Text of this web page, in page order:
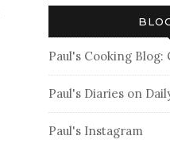
Paul's Cooking
Paul's Diaries on
Paul's Instagram